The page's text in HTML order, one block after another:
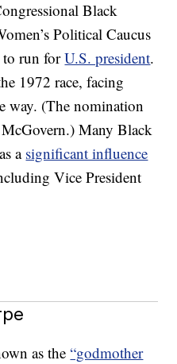
Black
Political Caucus
to run forU.S. president.
1972 race, facing
way. (The nomination
Many Black
a significant influence
Vice President
as the“godmother